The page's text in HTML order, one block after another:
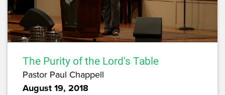
The Purity of the Lord's Table
Pastor Paul Chappell
August 19, 2018